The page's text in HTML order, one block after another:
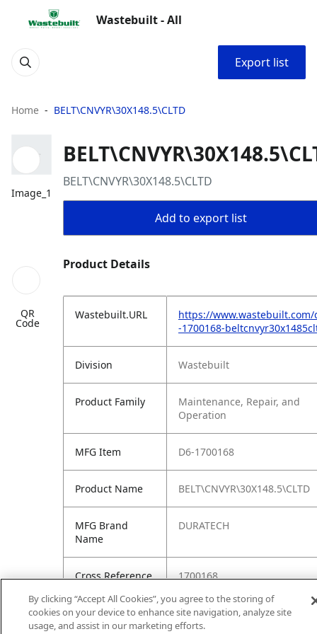
Wastebuilt - All
Export list
Home BELT\CNVYR\30X148.5\CLTD
Image_1
QR
Code
BELT\CNVYR\30X148.5\CLTD
Add to export list
Product Details
Wastebuilt.URL
https://www.wastebuilt.com/
-1700168-
Division Wastebuilt
Product Family
Maintenance, Repair, and
Operation
MFG Item D6-1700168
Product Name BELT\CNVYR\30X148.5\CLTD
MFG Brand
Name
DURATECH
Cross Reference
1700168
By clicking “Accept All Cookies”, you agree to the storing of
cookies on your device to enhance site navigation, analyze site
usage, and assist in our marketing efforts.